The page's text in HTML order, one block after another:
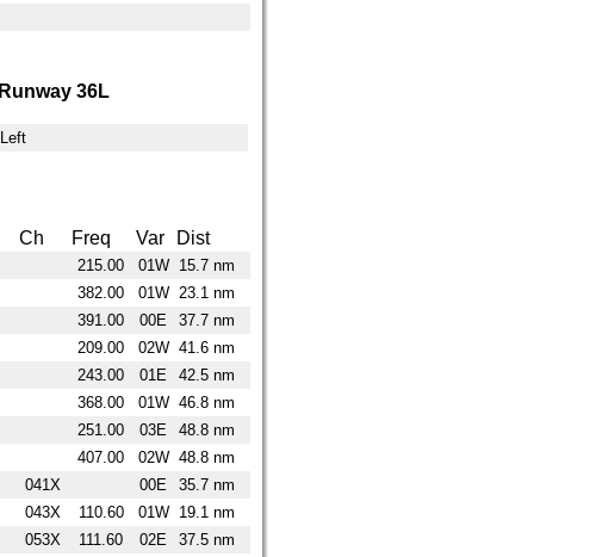
Runway 36L
Left
Ch Freq Var Dist
215.00 01W
15.7 nm
382.00 01W 23.1 nm
391.00 00E
37.7 nm
209.00 02W 41.6 nm
243.00 01E
42.5 nm
368.00 01W 46.8 nm
251.00 03E
48.8 nm
407.00 02W 48.8 nm
041X 00E
35.7 nm
043X 110.60 01W
19.1 nm
053X 111.60 02E
37.5 nm